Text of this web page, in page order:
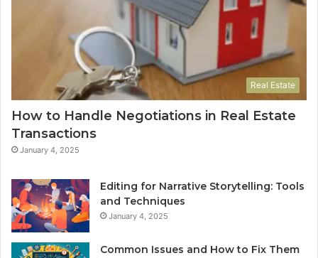
Real Estate
How to Handle Negotiations in Real Estate
Transactions
January 4, 2025
Editing for Narrative Storytelling: Tools
and Techniques
January 4, 2025
Common Issues and How to Fix Them